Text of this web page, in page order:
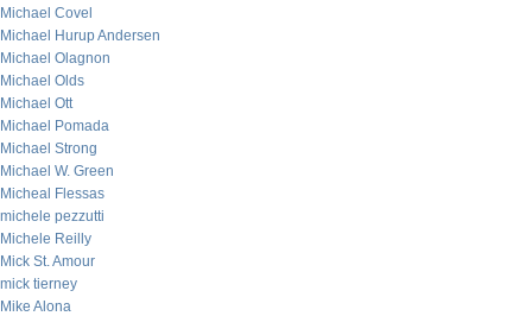
Michael Covel
Michael Hurup Andersen
Michael Olagnon
Michael Olds
Michael Ott
Michael Pomada
Michael Strong
Michael W. Green
Micheal Flessas
michele pezzutti
Michele Reilly
Mick St. Amour
mick tierney
Mike Alona